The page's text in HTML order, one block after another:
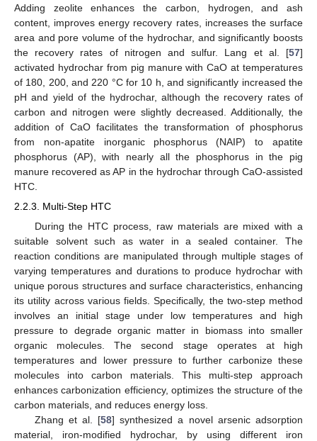
Adding zeolite enhances the carbon, hydrogen, and ash
content, improves energy recovery rates, increases the surface
area and pore volume of the hydrochar, and significantly boosts
the recovery rates of nitrogen and sulfur. Lang et al. [57]
activated hydrochar from pig manure with CaO at temperatures
of 180, 200, and 220 °C for 10 h, and significantly increased the
pH and yield of the hydrochar, although the recovery rates of
carbon and nitrogen were slightly decreased. Additionally, the
addition of CaO facilitates the transformation of phosphorus
from non-apatite inorganic phosphorus (NAIP) to apatite
phosphorus (AP), with nearly all the phosphorus in the pig
manure recovered as AP in the hydrochar through CaO-assisted
HTC.
2.2.3. Multi-Step HTC
During the HTC process, raw materials are mixed with a
suitable solvent such as water in a sealed container. The
reaction conditions are manipulated through multiple stages of
varying temperatures and durations to produce hydrochar with
unique porous structures and surface characteristics, enhancing
its utility across various fields. Specifically, the two-step method
involves an initial stage under low temperatures and high
pressure to degrade organic matter in biomass into smaller
organic molecules. The second stage operates at high
temperatures and lower pressure to further carbonize these
molecules into carbon materials. This multi-step approach
enhances carbonization efficiency, optimizes the structure of the
carbon materials, and reduces energy loss.
Zhang et al. [58] synthesized a novel arsenic adsorption
material, iron-modified hydrochar, by using different iron